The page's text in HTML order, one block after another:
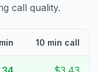
call quality.
10 min call